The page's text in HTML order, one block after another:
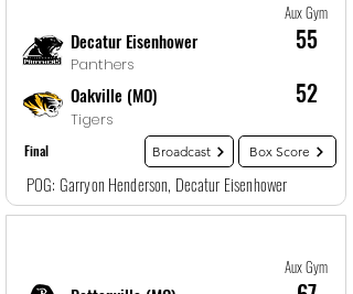
Aux Gym
55
Decatur Eisenhower
Panthers
52
Oakville (MO)
Tigers
Final Broadcast Box Score
POG: Garryon Henderson, Decatur Eisenhower
Aux Gym